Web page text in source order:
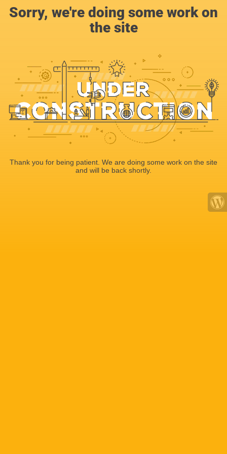
Sorry, we're doing some work on
the site
Thank you for being patient. We are doing some work on the site
and will be back shortly.